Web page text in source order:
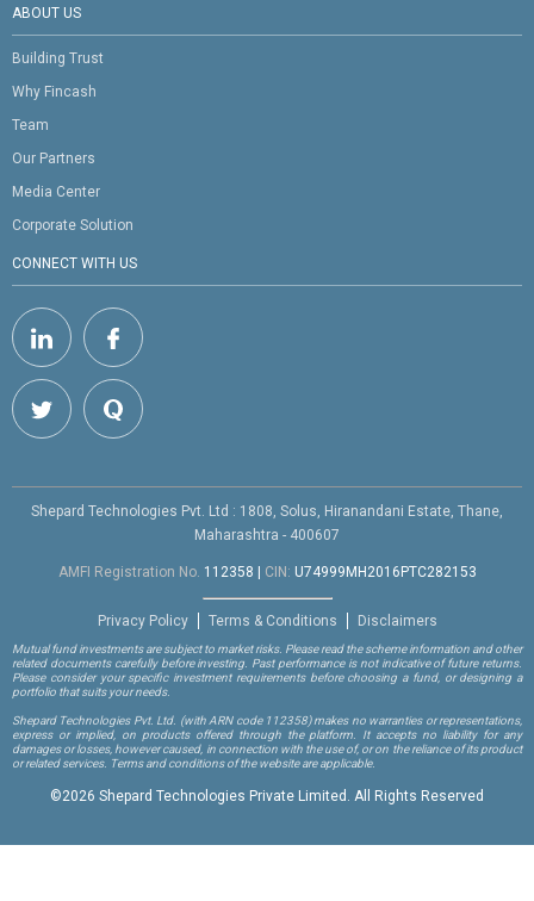
ABOUT US
Building Trust
Why Fincash
Team
Our Partners
Media Center
Corporate Solution
CONNECT WITH US
Shepard Technologies Pvt. Ltd : 1808, Solus, Hiranandani Estate, Thane,
Maharashtra - 400607
AMFI Registration No. 112358 | CIN: U74999MH2016PTC282153
Privacy Policy Terms & Conditions Disclaimers
Mutual fund investments are subject to market risks. Please read the scheme information and other
related documents carefully before investing. Past performance is not indicative of future returns.
Please consider your specific investment requirements before choosing a fund, or designing a
portfolio that suits your needs.
Shepard Technologies Pvt. Ltd. (with ARN code 112358)makes no warranties or representations,
express or implied, on products offered through the platform. It accepts no liability for any
damages or losses, however caused, in connection with the use of, or on the reliance of its product
or related services. Terms and conditions of the website are applicable.
©2026 Shepard Technologies Private Limited. All Rights Reserved